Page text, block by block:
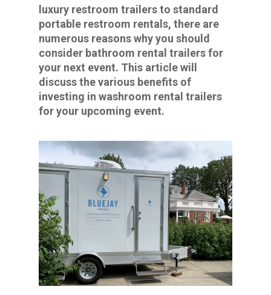
luxury restroom trailers to standard
portable restroom rentals, there are
numerous reasons why you should
consider bathroom rental trailers for
your next event. This article will
discuss the various benefits of
investing in washroom rental trailers
for your upcoming event.